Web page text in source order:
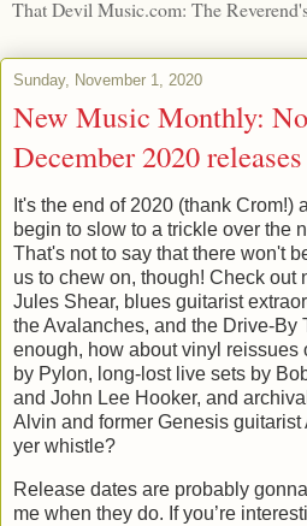
That Devil Music.com: The
Sunday, November 1, 2020
New Music Monthly:
December 2020 releases
It's the end of 2020 (thank Crom!)
begin to slow to a trickle over the
That's not to say that there won't
us to chew on, though! Check out
Jules Shear, blues guitarist
the Avalanches, and the Drive-By
enough, how about vinyl reissues
by Pylon, long-lost live sets by
and John Lee Hooker, and
Alvin and former Genesis
yer whistle?
Release dates are probably
me when they do. If you’re